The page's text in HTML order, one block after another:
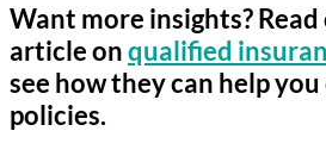
Want more insights?
article onqualified
see how they can help
policies.